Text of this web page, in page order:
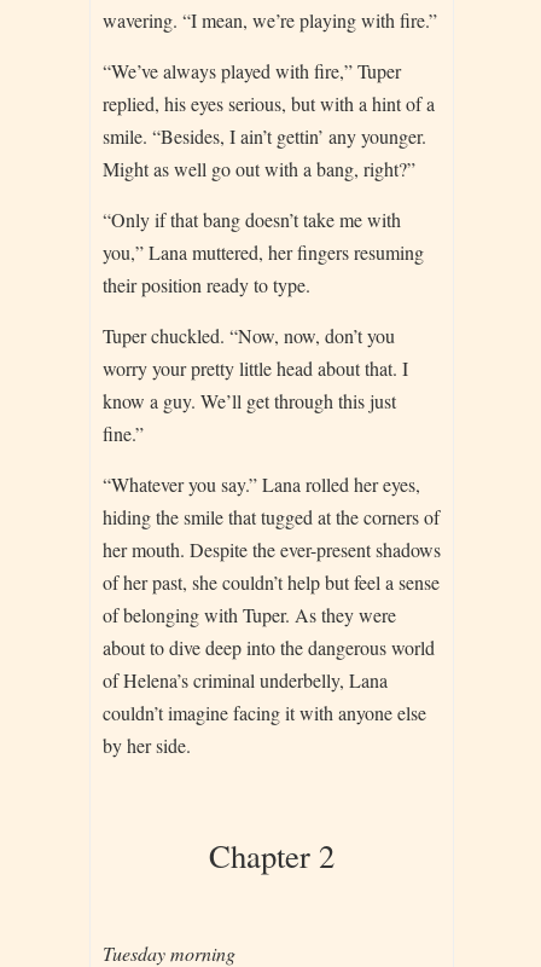
wavering. “I mean, we’re playing with fire.”
“We’ve always played with fire,” Tuper
replied, his eyes serious, but with a hint of a
smile. “Besides, I ain’t gettin’ any younger.
Might as well go out with a bang, right?”
“Only if that bang doesn’t take me with
you,” Lana muttered, her fingers resuming
their position ready to type.
Tuper chuckled. “Now, now, don’t you
worry your pretty little head about that. I
know a guy. We’ll get through this just
fine.”
“Whatever you say.” Lana rolled her eyes,
hiding the smile that tugged at the corners of
her mouth. Despite the ever-present shadows
of her past, she couldn’t help but feel a sense
of belonging with Tuper. As they were
about to dive deep into the dangerous world
of Helena’s criminal underbelly, Lana
couldn’t imagine facing it with anyone else
by her side.
Chapter 2
Tuesday morning